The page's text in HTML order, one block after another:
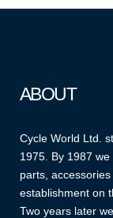
ABOUT
Cycle World Ltd.
1975. By 1987
parts,
establishment on
Two years later